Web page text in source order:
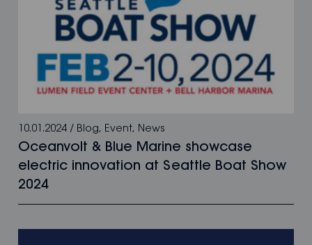
10.01.2024 / Blog, Event, News
Oceanvolt & Blue Marine showcase
electric innovation at Seattle Boat Show
2024